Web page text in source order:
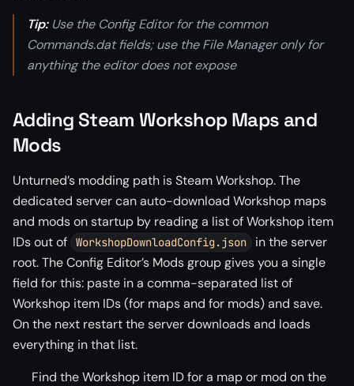
Tip:Use the Config Editor for the common
Commands.dat fields; use the File Manager only for
anything the editor does not expose
Adding Steam Workshop Maps and
Mods
Unturned’s modding path is Steam Workshop. The
dedicated server can auto-download Workshop maps
and mods on startup by reading a list of Workshop item
IDs out of
WorkshopDownloadConfig.json
in the server
root. The Config Editor’s Mods group gives you a single
field for this: paste in a comma-separated list of
Workshop item IDs (for maps and for mods) and save.
On the next restart the server downloads and loads
everything in that list.
Find the Workshop item ID for a map or mod on the